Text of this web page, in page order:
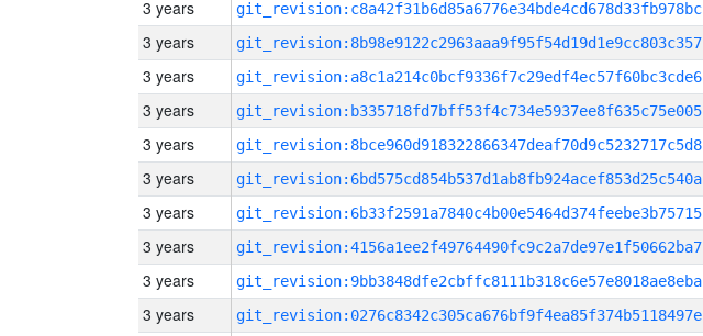
3 years git_revision:c8a42f31b6d85a6776e34bde4cd678d33fb978bc
3 years git_revision:8b98e9122c2963aaa9f95f54d19d1e9cc803c357
3 years git_revision:a8c1a214c0bcf9336f7c29edf4ec57f60bc3cde6
3 years git_revision:b335718fd7bff53f4c734e5937ee8f635c75e005
3 years git_revision:8bce960d918322866347deaf70d9c5232717c5d8
3 years git_revision:6bd575cd854b537d1ab8fb924acef853d25c540a
3 years git_revision:6b33f2591a7840c4b00e5464d374feebe3b75715
3 years git_revision:4156a1ee2f49764490fc9c2a7de97e1f50662ba7
3 years git_revision:9bb3848dfe2cbffc8111b318c6e57e8018ae8eba
3 years git_revision:0276c8342c305ca676bf9f4ea85f374b5118497e